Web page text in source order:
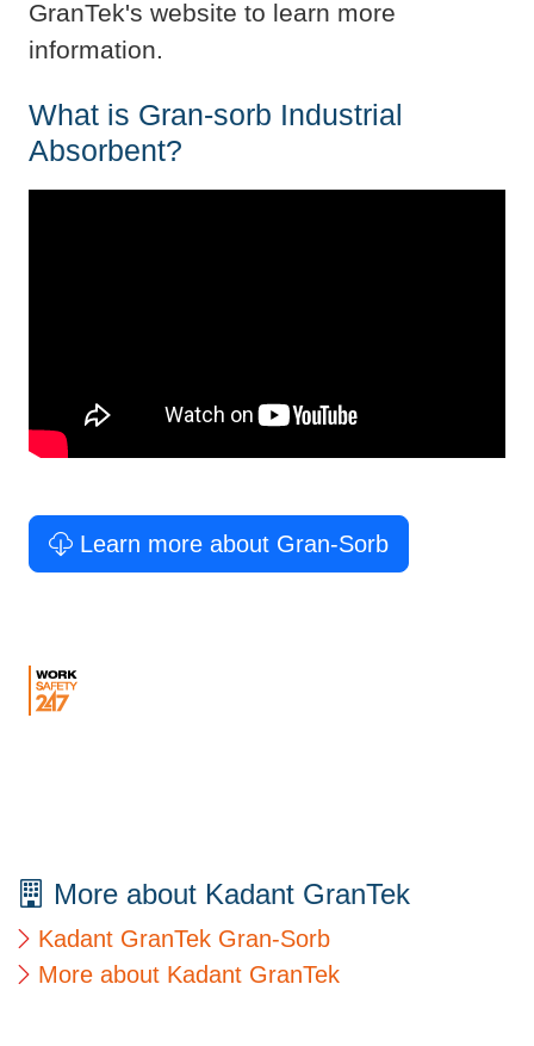
GranTek's website to learn more
information.
What is Gran-sorb Industrial
Absorbent?
Learn more about Gran-Sorb
More about Kadant GranTek
Kadant GranTek Gran-Sorb
More about Kadant GranTek